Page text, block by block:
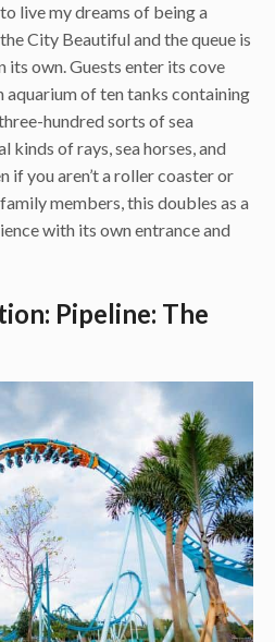
live my dreams of being a
City Beautiful and the queue is
own. Guests enter its cove
aquarium of ten tanks containing
hundred sorts of sea
kinds of rays, sea horses, and
if you aren’t a roller coaster or
members, this doubles as a
with its own entrance and
Pipeline: The